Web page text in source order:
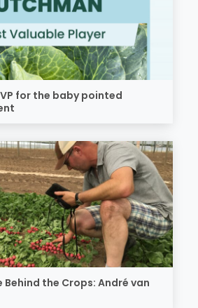
for the baby pointed
Behind the Crops: André van